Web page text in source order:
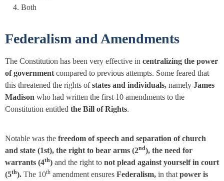
Both
Federalism and Amendments
The Constitution has been very effective in centralizing the power
of government compared to previous attempts. Some feared that
this threatened the rights ofstates and individuals, namely James
Madison who had written the first 10 amendments to the
Constitution entitled the Bill of Rights.
Notable was the freedom of speech and separation of church
and state (1st), the right to bear arms (2nd), the need for
warrants (4th) and the right to not plead against yourself in court
(5th). The 10th amendment ensures Federalism, in that power is